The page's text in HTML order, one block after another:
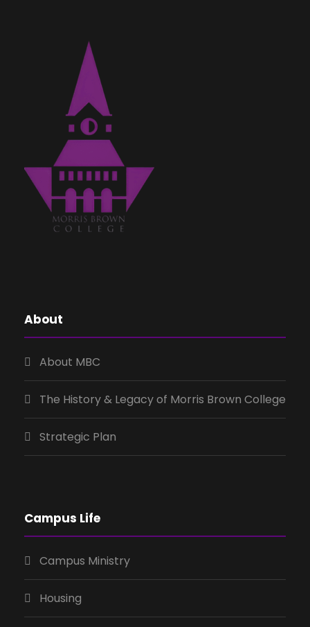
About
About MBC
The History & Legacy of Morris Brown College
Strategic Plan
Campus Life
Campus Ministry
Housing